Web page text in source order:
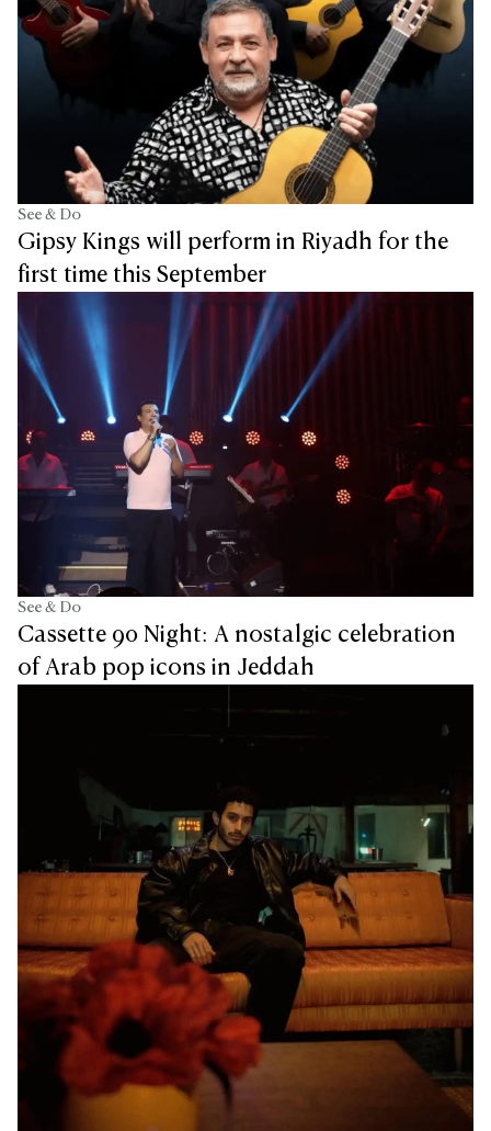
See & Do
Gipsy Kings will perform in Riyadh for the
first time this September
See & Do
Cassette 90 Night: A nostalgic celebration
of Arab pop icons in Jeddah